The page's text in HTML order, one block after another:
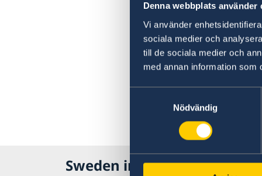
Denna webbplats använder
Vi använder
sociala medier och
till de sociala medier och
med annan information som
Nödvändig
Sweden in Russia